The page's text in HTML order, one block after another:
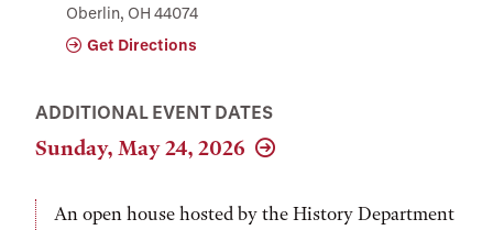
Oberlin, OH 44074
Get Directions
ADDITIONAL EVENT DATES
Sunday, May 24, 2026
An open house hosted by the History Department